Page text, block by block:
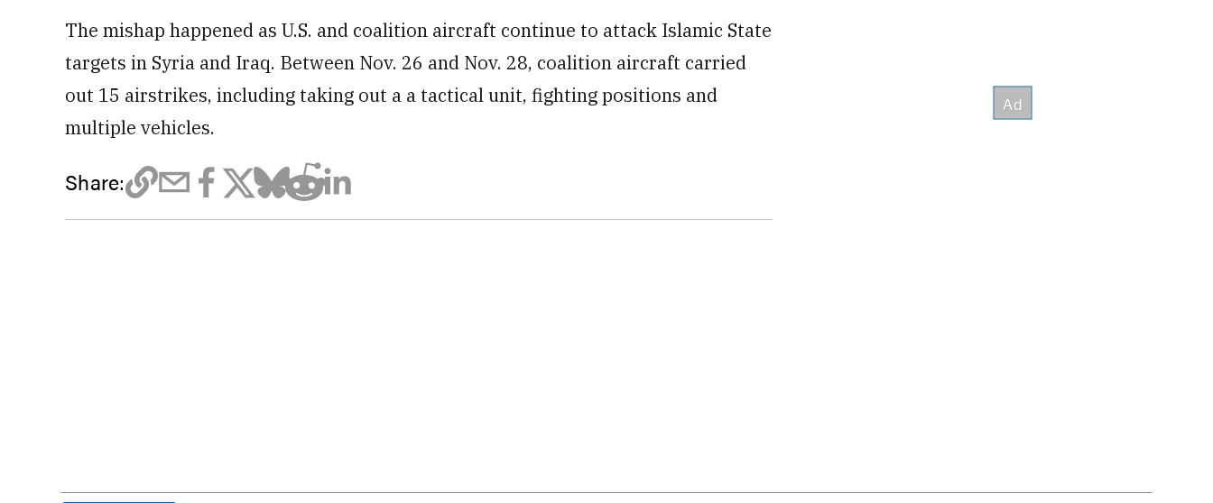
The mishap happened as U.S. and coalition aircraft continue to attack Islamic State
targets in Syria and Iraq. Between Nov. 26 and Nov. 28, coalition aircraft carried
out 15 airstrikes, including taking out a a tactical unit, fighting positions and
multiple vehicles.
Share: